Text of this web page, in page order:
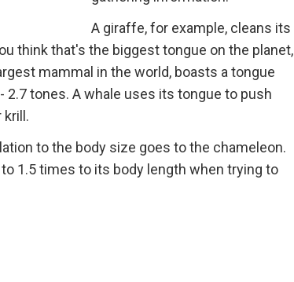
A giraffe, for example, cleans its
think that's the biggest tongue on the planet,
mammal in the world, boasts a tongue
tones. A whale uses its tongue to push
to the body size goes to the chameleon.
1.5 times to its body length when trying to